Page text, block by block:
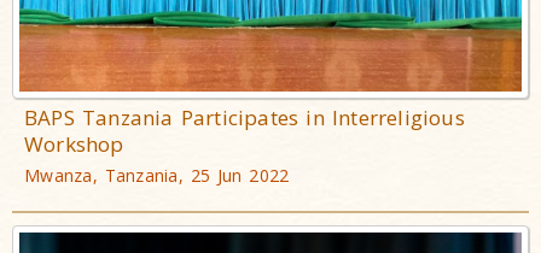
BAPS Tanzania Participates in Interreligious
Workshop
Mwanza, Tanzania, 25 Jun 2022